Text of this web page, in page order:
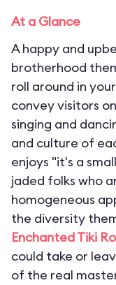
At a Glance
A happy and
brotherhood
roll around in
convey visitors
singing and
and culture of
enjoys "it's a
jaded folks who
homogeneous
the diversity
Enchanted Tiki
could take or
of the real